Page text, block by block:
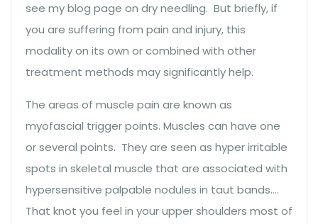
see my blog page on dry needling. But briefly, if
you are suffering from pain and injury, this
modality on its own or combined with other
treatment methods may significantly help.
The areas of muscle pain are known as
myofascial trigger points. Muscles can have one
or several points. They are seen as hyper irritable
spots in skeletal muscle that are associated with
hypersensitive palpable nodules in taut bands….
That knot you feel in your upper shoulders most of